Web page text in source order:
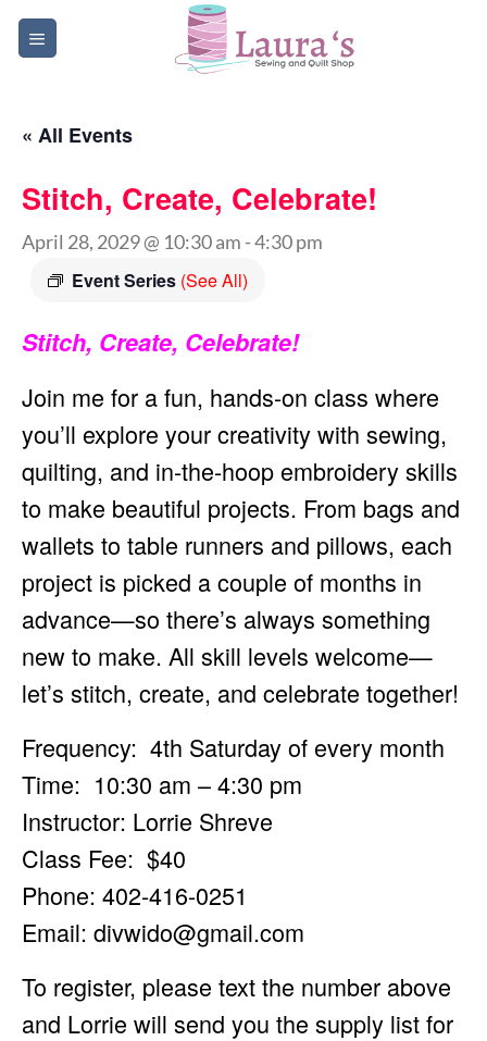
Skip
« All Events
Stitch, Create, Celebrate!
April 28, 2029 @ 10:30 am -4:30 pm
Event Series (See All)
Stitch, Create, Celebrate!
Join me for a fun, hands-on class where
you’ll explore your creativity with sewing,
quilting, and in-the-hoop embroidery skills
to make beautiful projects. From bags and
wallets to table runners and pillows, each
project is picked a couple of months in
advance—so there’s always something
new to make. All skill levels welcome—
let’s stitch, create, and celebrate together!
Frequency: 4th Saturday of every month
Time: 10:30 am – 4:30 pm
Instructor: Lorrie Shreve
Class Fee: $40
Phone: 402-416-0251
Email: divwido@gmail.com
To register, please text the number above
and Lorrie will send you the supply list for